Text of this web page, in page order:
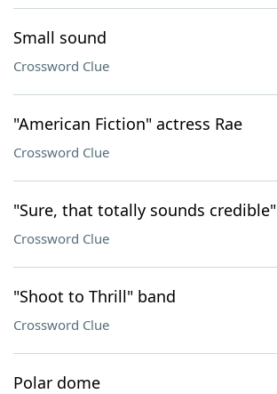
Small sound
Crossword Clue
"American Fiction" actress Rae
Crossword Clue
"Sure, that totally sounds credible"
Crossword Clue
"Shoot to Thrill" band
Crossword Clue
Polar dome